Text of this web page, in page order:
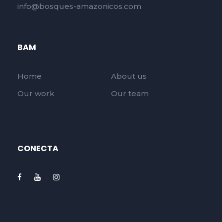
info@bosques-amazonicos.com
BAM
Home
About us
Our work
Our team
CONECTA